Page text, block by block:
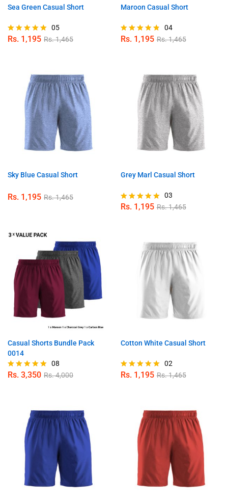
Sea Green Casual Short
Rated
05
Rs. 1,195 Rs.1,465
Maroon Casual Short
Rated
04
Rs. 1,195 Rs.1,465
Sky Blue Casual Short
Rs. 1,195 Rs.1,465
Grey Marl Casual Short
Rated
03
Rs. 1,195 Rs.1,465
Casual Shorts Bundle Pack
0014
Rated
08
Rs. 3,350 Rs.4,000
Cotton White Casual Short
Rated
02
Rs. 1,195 Rs.1,465